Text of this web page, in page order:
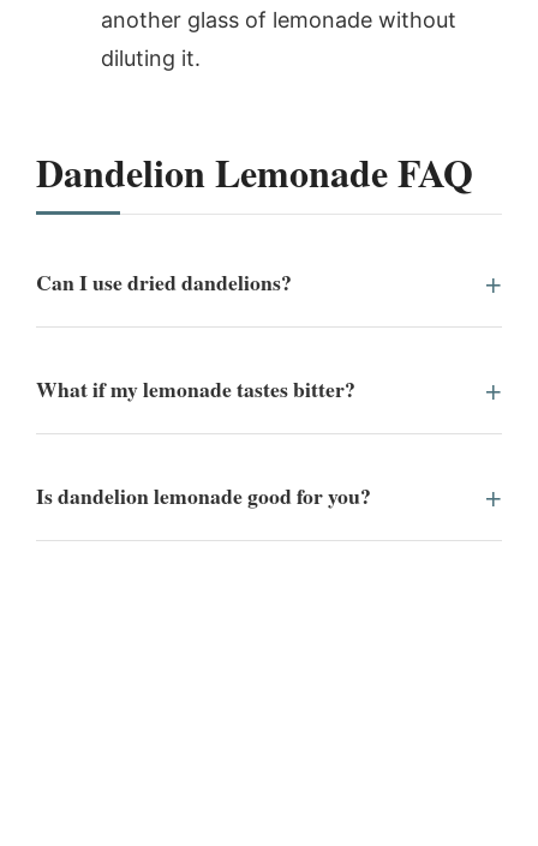
another glass of lemonade without
diluting it.
Dandelion Lemonade FAQ
Can I use dried dandelions?
What if my lemonade tastes bitter?
Is dandelion lemonade good for you?